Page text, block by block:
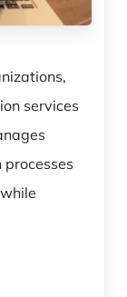
services